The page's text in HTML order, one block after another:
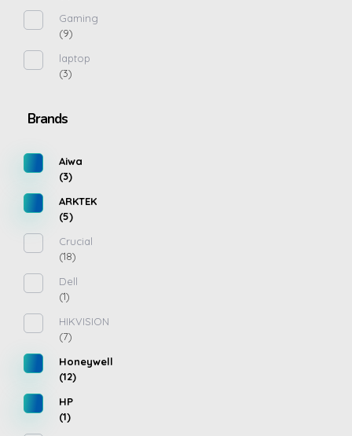
Gaming
(9)
laptop
(3)
Brands
Aiwa
(3)
ARKTEK
(5)
Crucial
(18)
Dell
(1)
HIKVISION
(7)
Honeywell
(12)
HP
(1)